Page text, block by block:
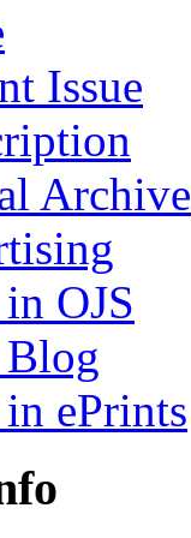
Issue
Archive
OJS
Blog
ePrints